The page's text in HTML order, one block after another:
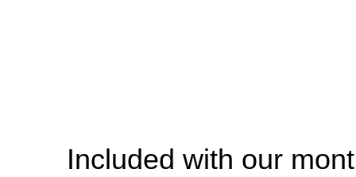
Included with our